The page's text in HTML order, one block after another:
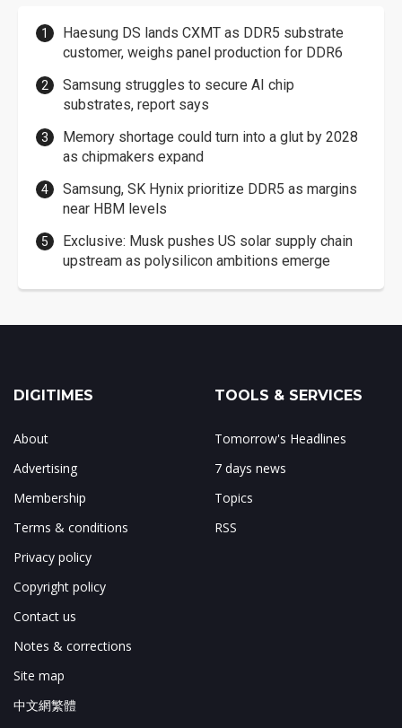
Haesung DS lands CXMT as DDR5 substrate
customer, weighs panel production for DDR6
Samsung struggles to secure AI chip
substrates, report says
Memory shortage could turn into a glut by 2028
as chipmakers expand
Samsung, SK Hynix prioritize DDR5 as margins
near HBM levels
Exclusive: Musk pushes US solar supply chain
upstream as polysilicon ambitions emerge
DIGITIMES
About
Advertising
Membership
Terms & conditions
Privacy policy
Copyright policy
Contact us
Notes & corrections
Site map
中文網繁體
TOOLS & SERVICES
Tomorrow's Headlines
7 days news
Topics
RSS